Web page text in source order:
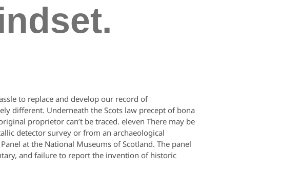
to replace and develop our record of
different. Underneath the Scots law precept of bona
proprietor can’t be traced. eleven There may be
detector survey or from an archaeological
at the National Museums of Scotland. The panel
and failure to report the invention of historic